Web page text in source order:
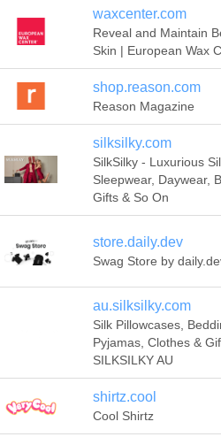
waxcenter.com
Reveal and Maintain
Skin | European Wax
shop.reason.com
Reason Magazine
silksilky.com
SilkSilky - Luxurious
Sleepwear, Daywear,
Gifts & So On
store.daily.dev
Swag Store by
au.silksilky.com
Silk Pillowcases,
Pyjamas, Clothes &
SILKSILKY AU
shirtz.cool
Cool Shirtz